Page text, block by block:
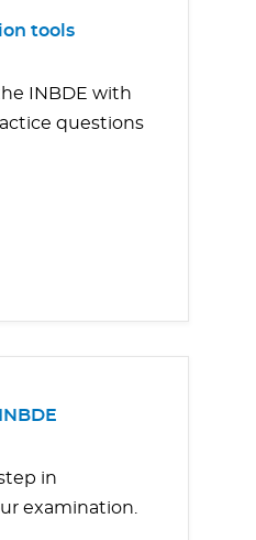
tools
INBDE with
questions
in
examination.